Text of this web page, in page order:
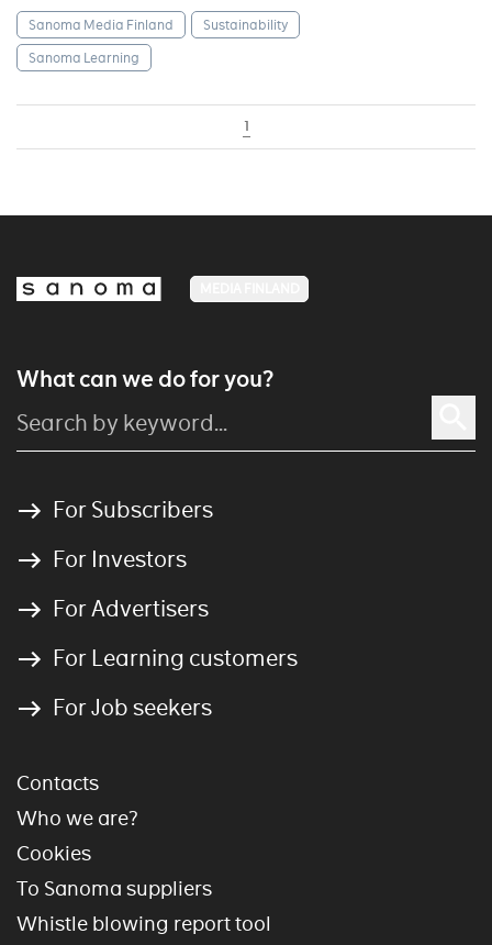
Sanoma Media Finland
Sustainability
Sanoma Learning
1
What can we do for you?
For Subscribers
For Investors
For Advertisers
For Learning customers
For Job seekers
Contacts
Who we are?
Cookies
To Sanoma suppliers
Whistle blowing report tool